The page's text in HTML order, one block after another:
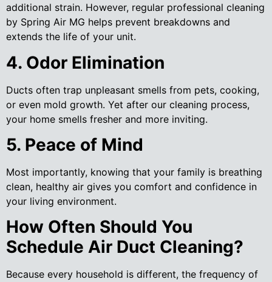
additional strain. However, regular professional cleaning
by Spring Air MG helps prevent breakdowns and
extends the life of your unit.
4. Odor Elimination
Ducts often trap unpleasant smells from pets, cooking,
or even mold growth. Yet after our cleaning process,
your home smells fresher and more inviting.
5. Peace of Mind
Most importantly, knowing that your family is breathing
clean, healthy air gives you comfort and confidence in
your living environment.
How Often Should You
Schedule Air Duct Cleaning?
Because every household is different, the frequency of